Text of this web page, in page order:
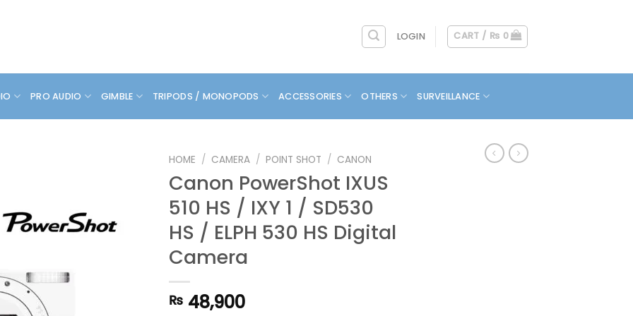
LOGIN CART / ₨ 0
PRO AUDIO GIMBLE TRIPODS / MONOPODS ACCESSORIES OTHERS SURVEILLANCE
HOME / CAMERA / POINT SHOT / CANON
Canon PowerShot IXUS
510 HS / IXY 1 / SD530
HS / ELPH 530 HS Digital
Camera
₨ 48,900